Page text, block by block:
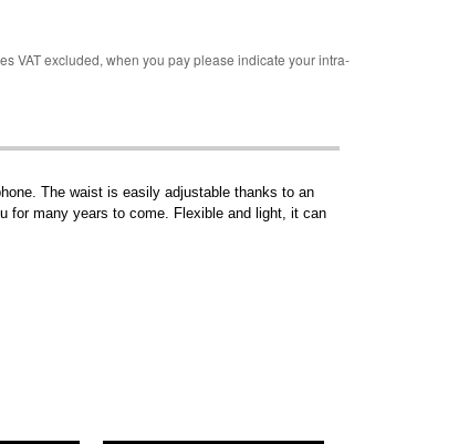
VAT excluded, when you pay please indicate your intra-
The waist is easily adjustable thanks to an
for many years to come. Flexible and light, it can